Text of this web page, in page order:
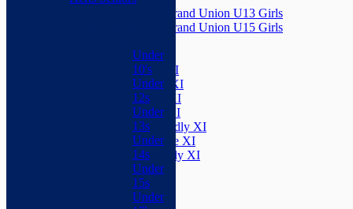
Grand Union U13 Girls
Grand Union U15 Girls
Saturday 1st XI
Saturday 2nd XI
Saturday 3rd XI
Saturday 4th XI
Saturday Friendly XI
Sunday League XI
Sunday Friendly XI
Boxmoor XI
Herts Seniors
Under
10's
Under
12s
Under
13s
Under
14s
Under
15s
Under